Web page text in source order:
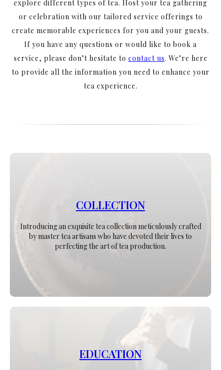
explore different types of tea. Host your tea gathering
or celebration with our tailored service offerings to
create memorable experiences for you and your guests.
If you have any questions or would like to book a
service, please don’t hesitate to contact us.We’re here
to provide all the information you need to enhance your
tea experience.
COLLECTION
Introducing an exquisite tea collection meticulously crafted
by master tea artisans who have devoted their lives to
perfecting the art of tea production.
EDUCATION